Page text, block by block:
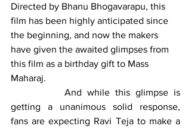
Directed by Bhanu Bhogavarapu, this
film has been highly anticipated since
the beginning, and now the makers
have given the awaited glimpses from
this film as a birthday gift to Mass
Maharaj.
getting a unanimous solid response,
fans are expecting Ravi Teja to make a